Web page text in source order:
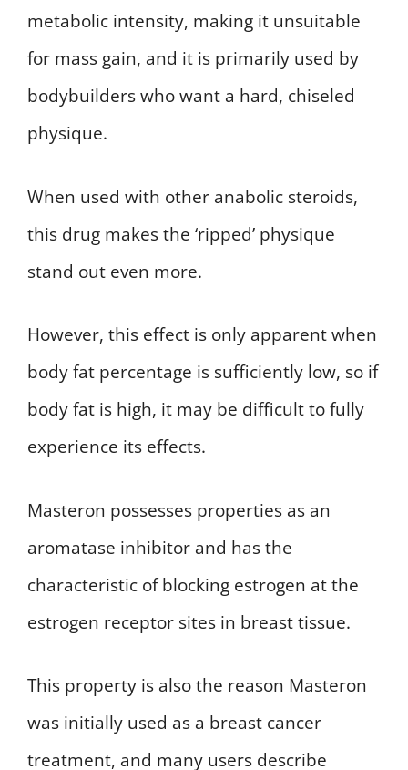
metabolic intensity, making it unsuitable
for mass gain, and it is primarily used by
bodybuilders who want a hard, chiseled
physique.
When used with other anabolic steroids,
this drug makes the ‘ripped’ physique
stand out even more.
However, this effect is only apparent when
body fat percentage is sufficiently low, so if
body fat is high, it may be difficult to fully
experience its effects.
Masteron possesses properties as an
aromatase inhibitor and has the
characteristic of blocking estrogen at the
estrogen receptor sites in breast tissue.
This property is also the reason Masteron
was initially used as a breast cancer
treatment, and many users describe